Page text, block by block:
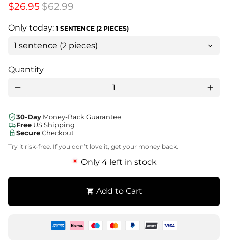
$26.95 $62.99
Only today: 1 SENTENCE (2 PIECES)
Quantity
remove add
30-Day Money-Back Guarantee
Free US Shipping
SecureCheckout
Try it risk-free. If you don’t love it, get your money back.
Only 4 left in stock
shopping_cart Add to Cart
Zahlungsmethoden